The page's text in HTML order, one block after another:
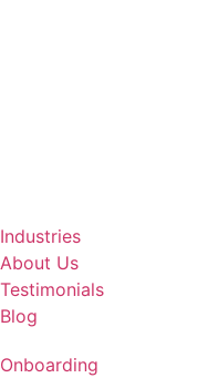
Industries
About Us
Testimonials
Blog
Onboarding